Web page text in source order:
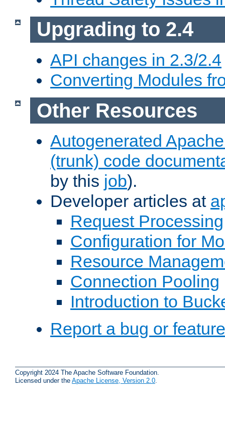
Upgrading to 2.4
API changes in 2.3/2.4
Converting Modules
Other Resources
Autogenerated
(trunk) code
by this job).
Developer articles at
Request Processing
Configuration for
Resource
Connection Pooling
Introduction to
Report a bug or
Copyright 2024 The Apache Software Foundation.
Licensed under the Apache License, Version 2.0